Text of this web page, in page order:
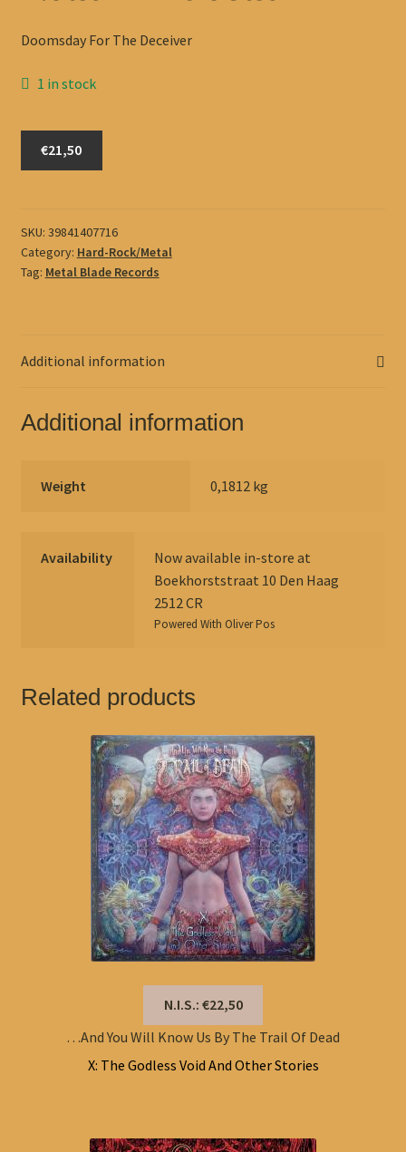
Doomsday For The Deceiver
1 in stock
€21,50
SKU: 39841407716
Category: Hard-Rock/Metal
Tag: Metal Blade Records
Additional information
Additional information
Weight 0,1812 kg
Availability
Now available in-store at
Boekhorststraat 10 Den Haag
2512 CR
Powered With Oliver Pos
Related products
N.I.S.: €22,50
…And You Will Know Us By The Trail Of Dead
X: The Godless Void And Other Stories